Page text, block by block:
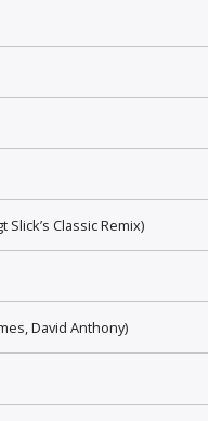
Classic Remix)
David Anthony)